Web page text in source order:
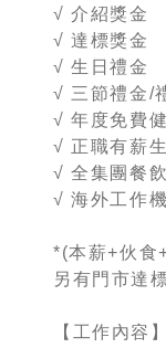
√ 介紹獎金
√ 達標獎金
√ 生日禮金
√ 三節禮金/
√ 年度免費
√ 正職有薪
√ 全集團餐
√ 海外工作
*(本薪+伙食
另有門市達
【工作內容】